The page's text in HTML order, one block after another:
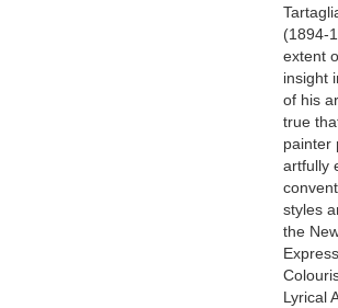
(1894-
extent
insight
of his
true
painter
artfully
styles
the
Lyrical